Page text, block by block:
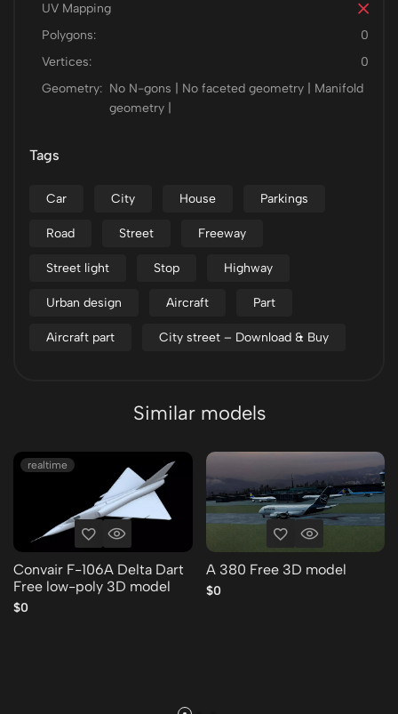
UV Mapping
Polygons:
0
Vertices:
0
Geometry: No N-gons | No faceted geometry | Manifold
geometry |
Tags
Car City House Parkings
Road Street Freeway
Street light Stop Highway
Urban design Aircraft Part
Aircraft part City street – Download & Buy
Similar models
realtime
Convair F-106A Delta Dart
Free low-poly 3D model
$0
A 380 Free 3D model
$0